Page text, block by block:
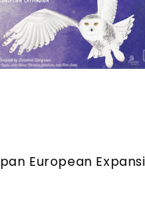
European